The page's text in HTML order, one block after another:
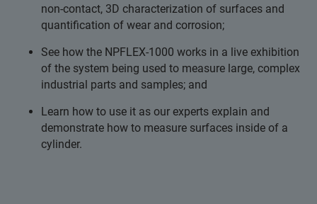
non-contact, 3D characterization of surfaces and
quantification of wear and corrosion;
See how the NPFLEX-1000 works in a live exhibition
of the system being used to measure large, complex
industrial parts and samples; and
Learn how to use it as our experts explain and
demonstrate how to measure surfaces inside of a
cylinder.